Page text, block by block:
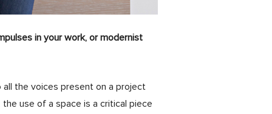
in your work, or modernist
the voices present on a project
use of a space is a critical piece